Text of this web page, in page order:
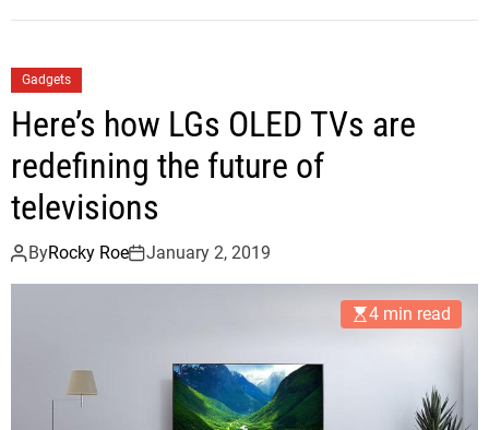
Gadgets
Here’s how LGs OLED TVs are
redefining the future of
televisions
ByRocky Roe January 2, 2019
4 min read